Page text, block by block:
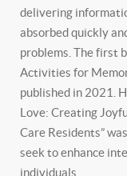
delivering
absorbed quickly
problems. The first
Activities for
published in 2021.
Love: Creating
Care Residents”
seek to enhance
individuals.